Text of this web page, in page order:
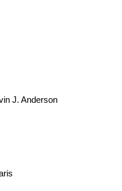
J. Anderson